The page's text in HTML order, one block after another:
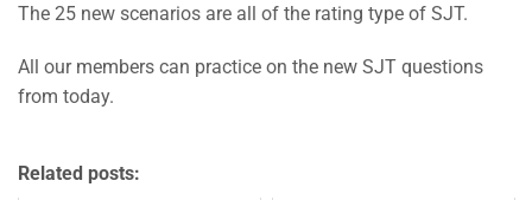
The 25 new scenarios are all of the rating type of SJT.
All our members can practice on the new SJT questions
from today.
Related posts: